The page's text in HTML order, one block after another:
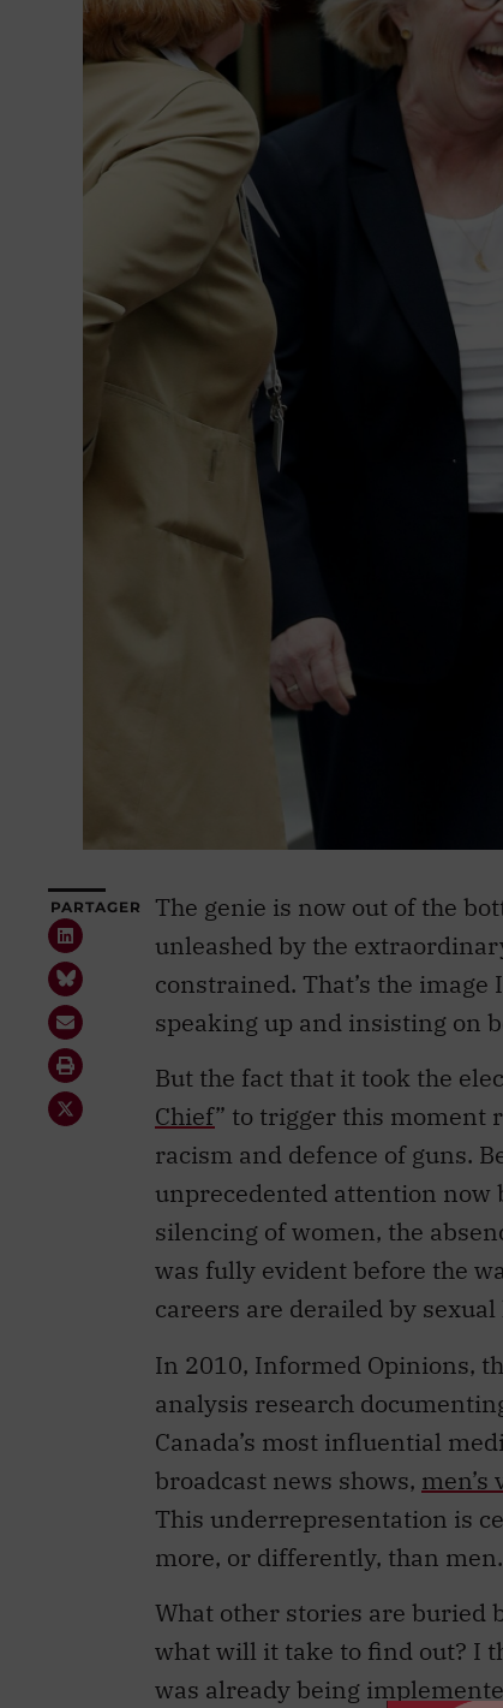
PARTAGER
The genie is now out of the
unleashed by the
constrained. That’s the
speaking up and insisting on
But the fact that it took the
Chief” to trigger this moment
racism and defence of guns.
unprecedented attention now
silencing of women, the
was fully evident before the
careers are derailed by
In 2010, Informed Opinions,
analysis research
Canada’s most influential
broadcast news shows, men’s
This underrepresentation is
more, or differently, than men.
What other stories are buried
what will it take to find out? I
was already being